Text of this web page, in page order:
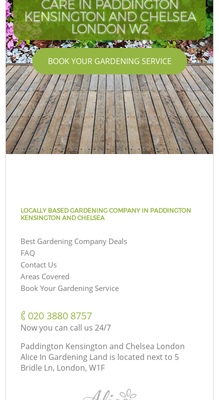
CARE IN PADDINGTON
KENSINGTON AND CHELSEA
LONDON W2
BOOK YOUR GARDENING SERVICE
LOCALLY BASED GARDENING COMPANY IN PADDINGTON
KENSINGTON AND CHELSEA
Best Gardening Company Deals
FAQ
Contact Us
Areas Covered
Book Your Gardening Service
‎020 3880 8757
Now you can call us 24/7
Paddington Kensington and Chelsea London
Alice In Gardening Land is located next to 5
Bridle Ln, London, W1F